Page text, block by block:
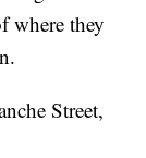
where they
Street,